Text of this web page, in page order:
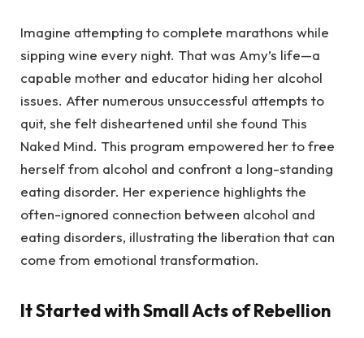
Imagine attempting to complete marathons while
sipping wine every night. That was Amy’s life—a
capable mother and educator hiding her alcohol
issues. After numerous unsuccessful attempts to
quit, she felt disheartened until she found This
Naked Mind. This program empowered her to free
herself from alcohol and confront a long-standing
eating disorder. Her experience highlights the
often-ignored connection between alcohol and
eating disorders, illustrating the liberation that can
come from emotional transformation.
It Started with Small Acts of Rebellion